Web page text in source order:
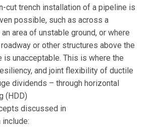
cut trench installation of a pipeline is
possible, such as across a
area of unstable ground, or where
or other structures above the
is unacceptable. This is where the
and joint flexibility of ductile
dividends – through horizontal
(HDD)
discussed in